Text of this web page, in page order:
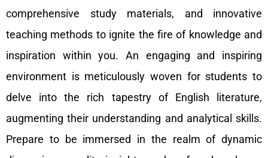
comprehensive study materials, and innovative
teaching methods to ignite the fire of knowledge and
inspiration within you. An engaging and inspiring
environment is meticulously woven for students to
delve into the rich tapestry of English literature,
augmenting their understanding and analytical skills.
Prepare to be immersed in the realm of dynamic